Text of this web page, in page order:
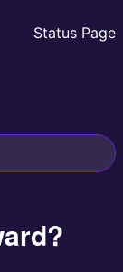
Status Page